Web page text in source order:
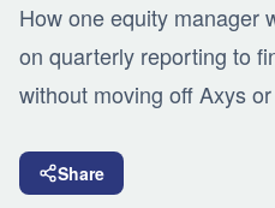
How one equity manager
on quarterly reporting to
without moving off Axys
Share